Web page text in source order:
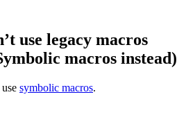
use legacy macros
macros instead)
symbolic macros.